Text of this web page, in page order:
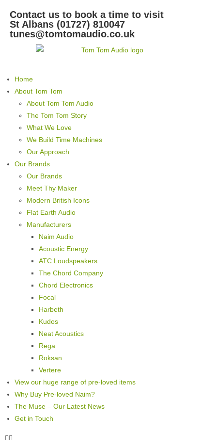
Contact us to book a time to visit
St Albans (01727) 810047
tunes@tomtomaudio.co.uk
Home
About Tom Tom
About Tom Tom Audio
The Tom Tom Story
What We Love
We Build Time Machines
Our Approach
Our Brands
Our Brands
Meet Thy Maker
Modern British Icons
Flat Earth Audio
Manufacturers
Naim Audio
Acoustic Energy
ATC Loudspeakers
The Chord Company
Chord Electronics
Focal
Harbeth
Kudos
Neat Acoustics
Rega
Roksan
Vertere
View our huge range of pre-loved items
Why Buy Pre-loved Naim?
The Muse – Our Latest News
Get in Touch